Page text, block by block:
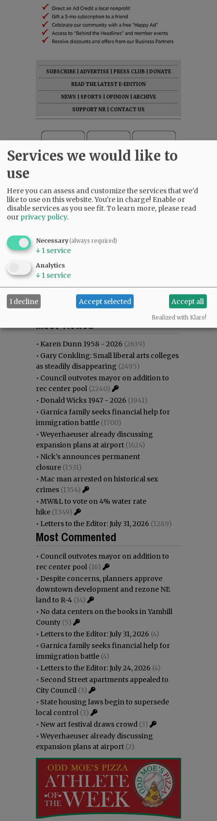
SUBSCRIBE ADVERTISE PRESS CLUB
DONATE
READ THE LATEST E-EDITION
NEWS
SPORTS OPINION
ARCHIVE
SUPPORT NR
CONTACT US
Most commented
Most Viewed
• Karen Dunn 1958 - 2026 (2639)
• Gary Conkling: Small liberal arts colleges
as steadily disappearing (2495)
• Council outvotes mayor on addition to
rec center pool (2240)
• Donald Wicks 1947 - 2026 (1941)
• Garnica family seeks financial help for
immigration battle (1700)
•Weyerhaeuser already discussing
expansion plans at airport (1624)
• Nick’s announces permanent
closure (1531)
• Mac man arrested on historical sex
crimes (1354)
• MW&L to vote on 4% water rate
hike (1349)
• Letters to the Editor: July 31, 2026 (1289)
Most Commented
• Council outvotes mayor on addition to
rec center pool (16)
• Despite concerns, planners approve
downtown development and rezone NE
land to R-4 (14)
• No data centers on the books in Yamhill
County (5)
• Letters to the Editor: July 31, 2026 (4)
• Garnica family seeks financial help for
immigration battle (4)
• Letters to the Editor: July 24, 2026 (4)
• Second Street apartments appealed to
City Council (3)
• State housing laws begin to supersede
local control (3)
• New art festival draws crowd (3)
•Weyerhaeuser already discussing
expansion plans at airport (2)
Services we would like to
use
Here you can assess and customize the services that we'd
like to use on this website. You're in charge! Enable or
disable services as you see fit.To learn more, please read
our privacy policy.
Necessary(always required)
↓ 1 service
Analytics
↓ 1 service
I decline Accept selected Accept all
Realized with Klaro!